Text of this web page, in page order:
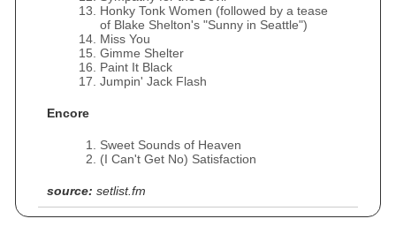
Honky Tonk Women (followed by a tease
of Blake Shelton's "Sunny in Seattle")
Miss You
Gimme Shelter
Paint It Black
Jumpin' Jack Flash
Encore
Sweet Sounds of Heaven
(I Can't Get No) Satisfaction
source: setlist.fm